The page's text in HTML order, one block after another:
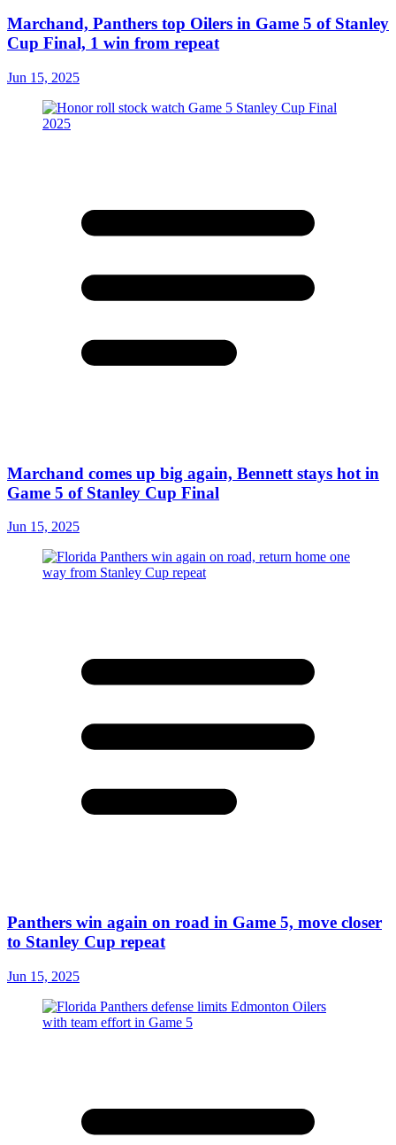
Marchand, Panthers top Oilers in Game 5 of Stanley
Cup Final, 1 win from repeat
Jun 15, 2025
Marchand comes up big again, Bennett stays hot in
Game 5 of Stanley Cup Final
Jun 15, 2025
Panthers win again on road in Game 5, move closer
to Stanley Cup repeat
Jun 15, 2025